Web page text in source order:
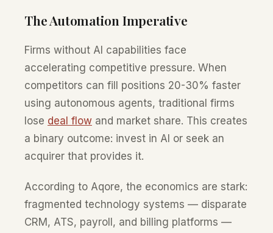
The Automation Imperative
Firms without AI capabilities face
accelerating competitive pressure. When
competitors can fill positions 20-30% faster
using autonomous agents, traditional firms
lose deal flow and market share. This creates
a binary outcome: invest in AI or seek an
acquirer that provides it.
According to Aqore, the economics are stark:
fragmented technology systems — disparate
CRM, ATS, payroll, and billing platforms —